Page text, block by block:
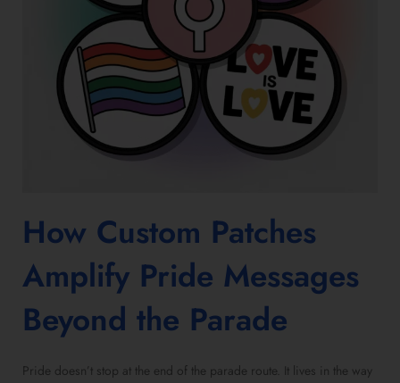
How Custom Patches
Amplify Pride Messages
Beyond the Parade
Pride doesn’t stop at the end of the parade route. It lives in the way